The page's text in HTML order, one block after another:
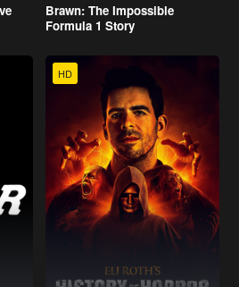
Brawn: The Impossible
Formula 1 Story
HD